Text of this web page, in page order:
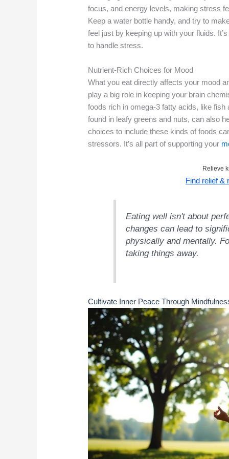
focus, and energy levels, making stress
Keep a water bottle handy, and try to
feel just by keeping up with your fluids.
to handle stress.
Nutrient-Rich Choices for Mood
What you eat directly affects your mood
play a big role in keeping your brain
foods rich in omega-3 fatty acids, like
found in leafy greens and nuts, can also
choices to include these kinds of foods
stressors. It’s all part of supporting your
Relieve
Find relief &
Eating well isn't about
changes can lead to
physically and mentally.
taking things away.
Cultivate Inner Peace Through